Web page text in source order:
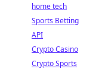
home tech
Sports Betting
API
Crypto Casino
Crypto Sports